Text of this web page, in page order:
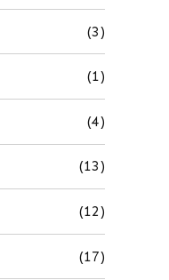
(3)
(1)
(4)
(13)
(12)
(17)